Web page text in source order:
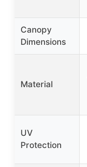
Canopy
Dimensions
Material
UV
Protection